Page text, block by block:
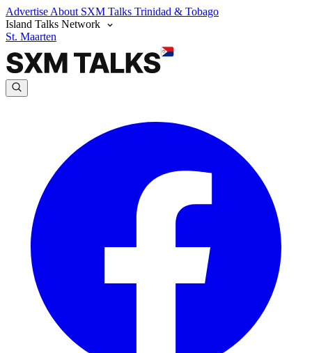
Advertise About SXM Talks Trinidad & Tobago
Island Talks Network
St. Maarten